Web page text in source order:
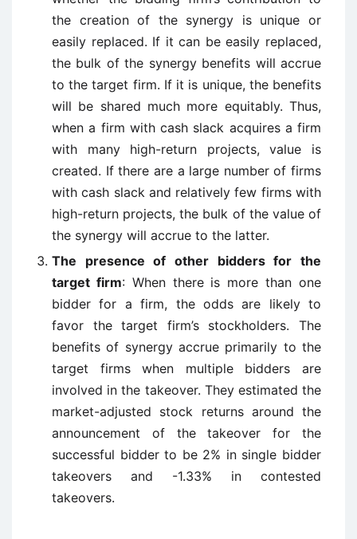
the creation of the synergy is unique or
easily replaced. If it can be easily replaced,
the bulk of the synergy benefits will accrue
to the target firm. If it is unique, the benefits
will be shared much more equitably. Thus,
when a firm with cash slack acquires a firm
with many high-return projects, value is
created. If there are a large number of firms
with cash slack and relatively few firms with
high-return projects, the bulk of the value of
the synergy will accrue to the latter.
The presence of other bidders for the
target firm: When there is more than one
bidder for a firm, the odds are likely to
favor the target firm’s stockholders. The
benefits of synergy accrue primarily to the
target firms when multiple bidders are
involved in the takeover. They estimated the
market-adjusted stock returns around the
announcement of the takeover for the
successful bidder to be 2% in single bidder
takeovers and -1.33% in contested
takeovers.